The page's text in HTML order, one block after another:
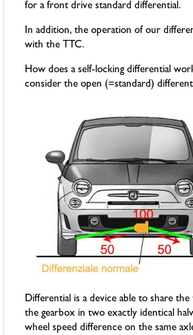
for a front drive standard differential.
In addition, the operation of our
with the TTC.
How does a self-locking differential
consider the open (=standard)
Differential is a device able to share
the gearbox in two exactly identical
wheel speed difference on the same